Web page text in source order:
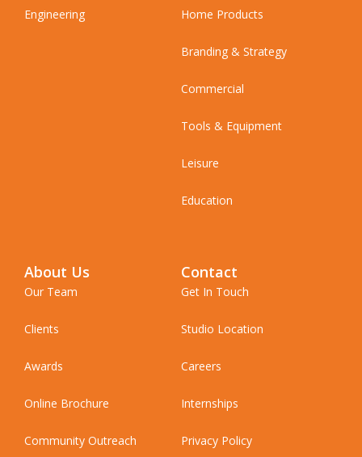
Engineering Home Products
Branding & Strategy
Commercial
Tools & Equipment
Leisure
Education
About Us
Our Team
Clients
Awards
Online Brochure
Community Outreach
Contact
Get In Touch
Studio Location
Careers
Internships
Privacy Policy